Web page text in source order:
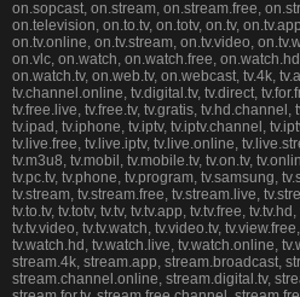
on.sopcast, on.stream, on.stream.free,
on.television, on.to.tv, on.totv, on.tv,
on.tv.online, on.tv.stream, on.tv.video,
on.vlc, on.watch, on.watch.free,
on.watch.tv, on.web.tv, on.webcast, tv.4k,
tv.channel.online, tv.digital.tv, tv.direct,
tv.free.live, tv.free.tv, tv.gratis, tv.hd.channel,
tv.ipad, tv.iphone, tv.iptv, tv.iptv.channel,
tv.live.free, tv.live.iptv, tv.live.online,
tv.m3u8, tv.mobil, tv.mobile.tv, tv.on.tv,
tv.pc.tv, tv.phone, tv.program, tv.samsung,
tv.stream, tv.stream.free, tv.stream.live,
tv.to.tv, tv.totv, tv.tv, tv.tv.app, tv.tv.free,
tv.tv.video, tv.tv.watch, tv.video.tv,
tv.watch.hd, tv.watch.live, tv.watch.online,
stream.4k, stream.app, stream.broadcast,
stream.channel.online, stream.digital.tv,